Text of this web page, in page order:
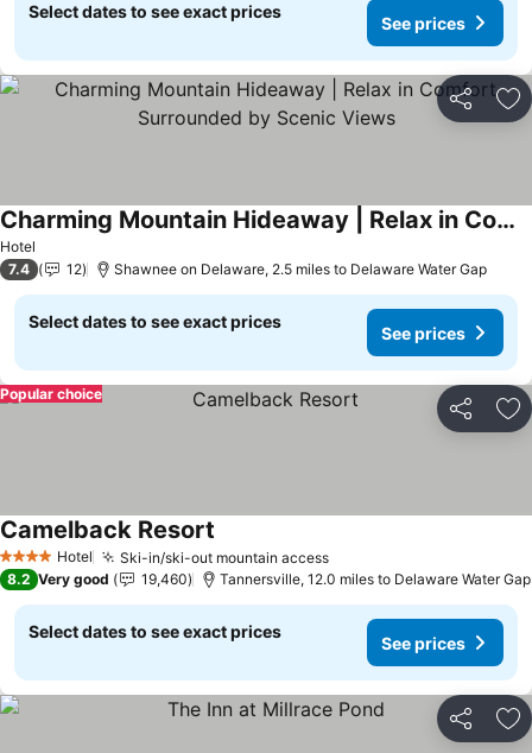
Select dates to see exact prices
See prices
Share
Hotel
Charming Mountain Hideaway | Relax in Comfort Surrounded by Scenic Views
See prices
7.4 12 Shawnee on Delaware, 2.5 miles to Delaware Water Gap
Select dates to see exact prices
See prices
Share
Popular choice
4 Stars Hotel Ski-in/ski-out mountain accessSee prices
Camelback Resort
8.2 Very good 19,460 Tannersville, 12.0 miles to Delaware Water Gap
Select dates to see exact prices
See prices
Share